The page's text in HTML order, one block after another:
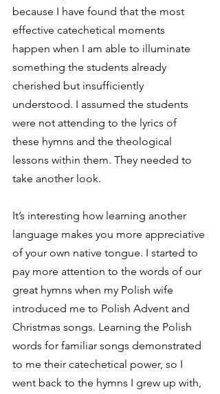
because I have found that the most
effective catechetical moments
happen when I am able to illuminate
something the students already
cherished but insufficiently
understood. I assumed the students
were not attending to the lyrics of
these hymns and the theological
lessons within them. They needed to
take another look.
It’s interesting how learning another
language makes you more appreciative
of your own native tongue. I started to
pay more attention to the words of our
great hymns when my Polish wife
introduced me to Polish Advent and
Christmas songs. Learning the Polish
words for familiar songs demonstrated
to me their catechetical power, so I
went back to the hymns I grew up with,